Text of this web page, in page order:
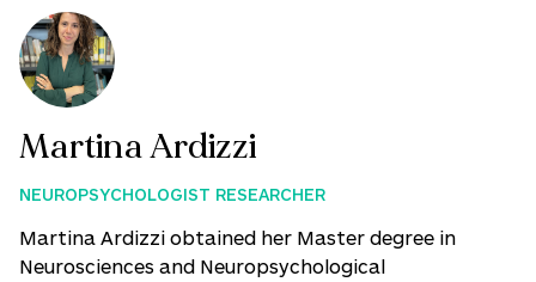
Martina Ardizzi
NEUROPSYCHOLOGIST RESEARCHER
Martina Ardizzi obtained her Master degree in
Neurosciences and Neuropsychological